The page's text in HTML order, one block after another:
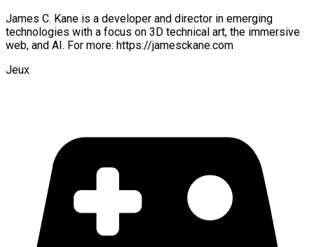
James C. Kane is a developer and director in emerging
technologies with a focus on 3D technical art, the immersive
web, and AI. For more: https://jamesckane.com
Jeux